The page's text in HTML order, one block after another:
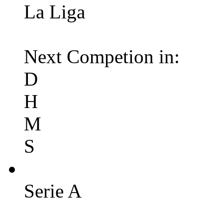
La Liga
Next Competion in:
D
H
M
S
Serie A